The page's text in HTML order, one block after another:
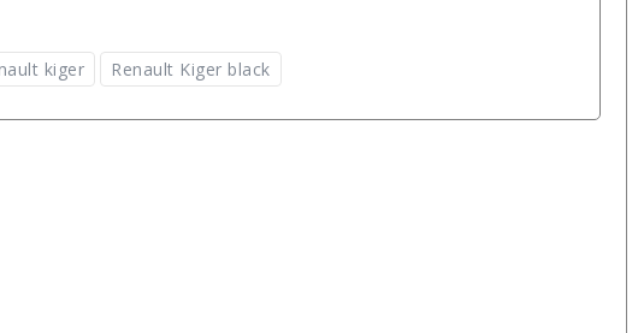
kiger Renault Kiger black